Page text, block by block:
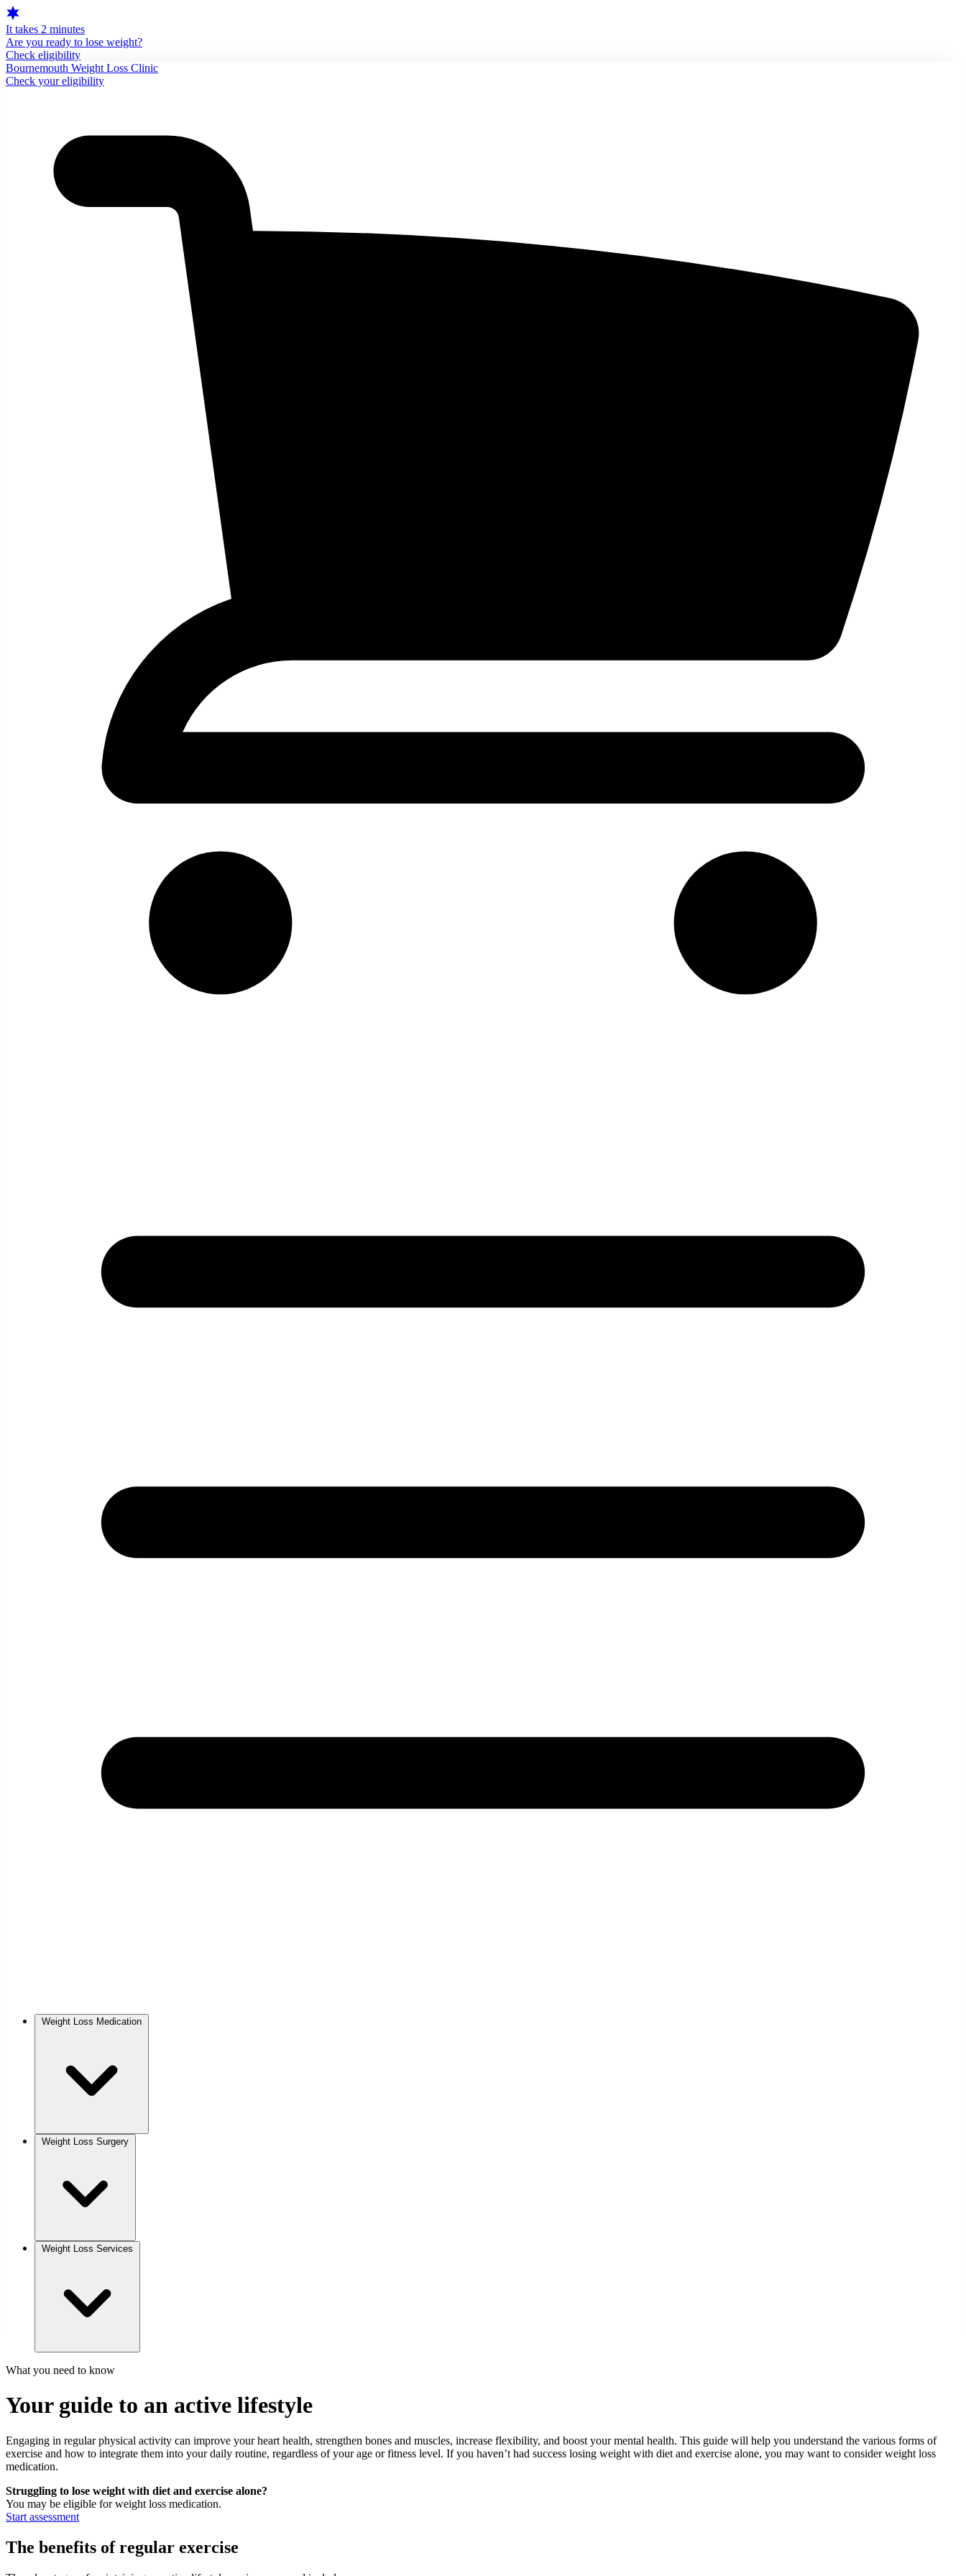
It takes 2 minutes
Are you ready to lose weight?
Check eligibility
Bournemouth Weight Loss Clinic
Check your eligibility
Weight Loss Medication
Weight Loss Surgery
Weight Loss Services
What you need to know
Your guide to an active lifestyle
Engaging in regular physical activity can improve your heart health, strengthen bones and muscles, increase flexibility, and boost your mental health. This guide will help you understand the various forms of
exercise and how to integrate them into your daily routine, regardless of your age or fitness level. If you haven’t had success losing weight with diet and exercise alone, you may want to consider weight loss
medication.
Struggling to lose weight with diet and exercise alone?
You may be eligible for weight loss medication.
Start assessment
The benefits of regular exercise